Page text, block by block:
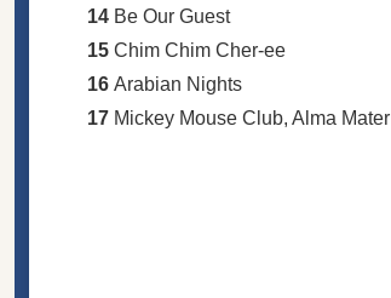
14 Be Our Guest
15 Chim Chim Cher-ee
16 Arabian Nights
17 Mickey Mouse Club, Alma Mater